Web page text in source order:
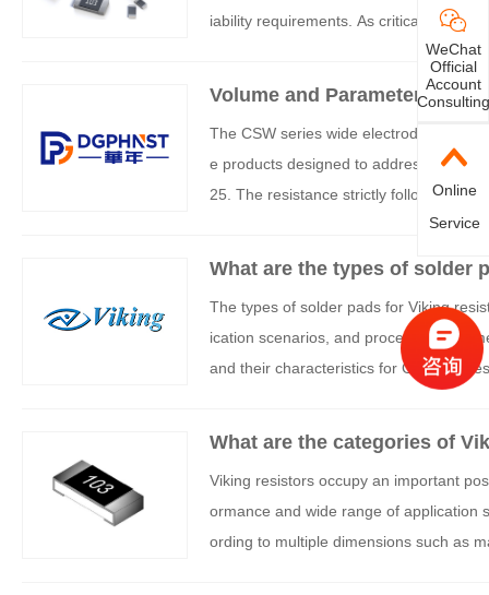
iability requirements. As critical
-voltage conditions directly determines
ep technical expertise and innovation
ceptional performance in high-voltage
oltage electronic devices.
Volume and Parameters of
The CSW series wide electrode low
e products designed to address this
25. The resistance strictly follows the
mized for different resistance ranges
What are the types of solder
The types of solder pads for Viking
ication scenarios, and process
and their characteristics for Guangjie
What are the categories of
Viking resistors occupy an important
ormance and wide range of application
ording to multiple dimensions such as
WeChat
Official
Account
Consulting
Online
Service